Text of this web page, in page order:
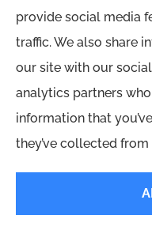
McMahon
home, business,
including
Williamsport,
provide social media
traffic. We also share
our site with our
analytics partners
information that
they’ve collected